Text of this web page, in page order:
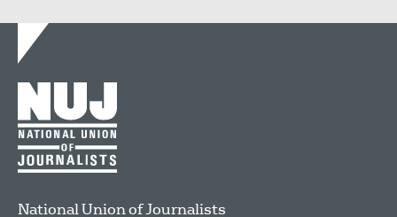
National Union of Journalists